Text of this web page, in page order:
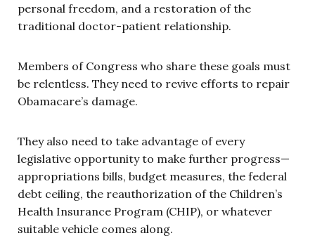
personal freedom, and a restoration of the
traditional doctor-patient relationship.
Members of Congress who share these goals must
be relentless. They need to revive efforts to repair
Obamacare’s damage.
They also need to take advantage of every
legislative opportunity to make further progress—
appropriations bills, budget measures, the federal
debt ceiling, the reauthorization of the Children’s
Health Insurance Program (CHIP), or whatever
suitable vehicle comes along.